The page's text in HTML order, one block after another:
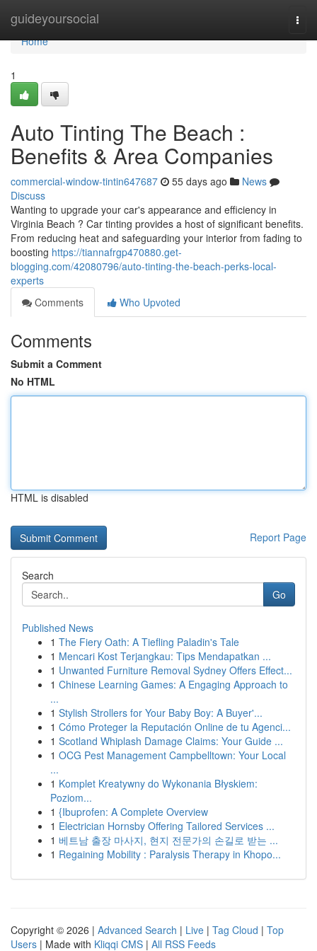
guideyoursocial
Home
Home
1
Auto Tinting The Beach :
Benefits & Area Companies
commercial-window-tintin647687 55 days ago
News
Discuss
Wanting to upgrade your car's appearance and efficiency in
Virginia Beach ? Car tinting provides a host of significant benefits.
From reducing heat and safeguarding your interior from fading to
boosting https://tiannafrgp470880.get-
blogging.com/42080796/auto-tinting-the-beach-perks-local-
experts
Comments
Who Upvoted
Comments
Submit a Comment
No HTML
HTML is disabled
Report Page
Search
Go
Published News
1 The Fiery Oath: A Tiefling Paladin's Tale
1 Mencari Kost Terjangkau: Tips Mendapatkan ...
1 Unwanted Furniture Removal Sydney Offers Effect...
1 Chinese Learning Games: A Engaging Approach to
...
1 Stylish Strollers for Your Baby Boy: A Buyer'...
1 Cómo Proteger la Reputación Online de tu Agenci...
1 Scotland Whiplash Damage Claims: Your Guide ...
1 OCG Pest Management Campbelltown: Your Local
...
1 Komplet Kreatywny do Wykonania Błyskiem:
Poziom...
1 {Ibuprofen: A Complete Overview
1 Electrician Hornsby Offering Tailored Services ...
1 베트남 출장 마사지, 현지 전문가의 손길로 받는 ...
1 Regaining Mobility : Paralysis Therapy in Khopo...
Copyright © 2026 | Advanced Search | Live | Tag Cloud | Top
Users | Made with Kliqqi CMS | All RSS Feeds